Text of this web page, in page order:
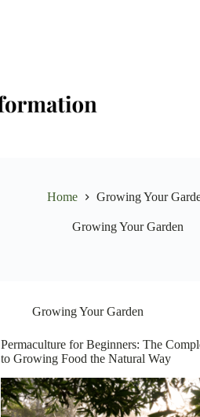
Home Growing Your
Growing Your Garden
Growing Your Garden
Permaculture for Beginners: The
to Growing Food the Natural Way